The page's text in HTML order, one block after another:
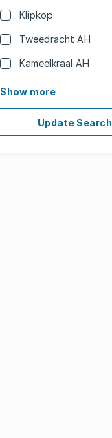
Klipkop
Tweedracht AH
Kameelkraal AH
Show more
Update Search